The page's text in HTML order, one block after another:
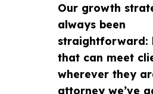
Our growth
always been
straightforward:
that can meet
wherever they
attorney we’ve